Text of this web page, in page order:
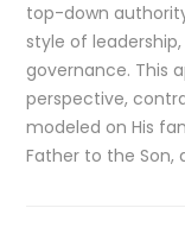
top-down
style of
governance. This
perspective,
modeled on His
Father to the Son,